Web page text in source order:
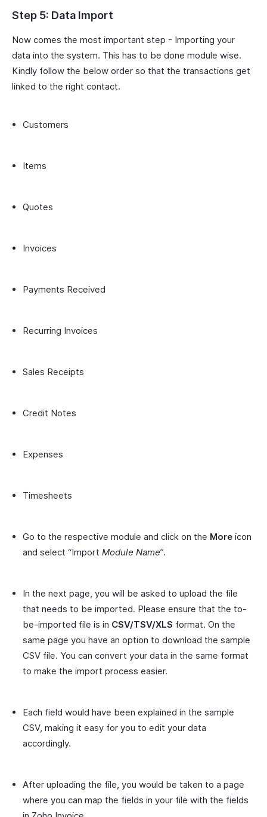
Step 5: Data Import
Now comes the most important step - Importing your
data into the system. This has to be done module wise.
Kindly follow the below order so that the transactions get
linked to the right contact.
Customers
Items
Quotes
Invoices
Payments Received
Recurring Invoices
Sales Receipts
Credit Notes
Expenses
Timesheets
Go to the respective module and click on the More icon
and select “Import Module Name”.
In the next page, you will be asked to upload the file
that needs to be imported. Please ensure that the to-
be-imported file is in CSV/TSV/XLS format. On the
same page you have an option to download the sample
CSV file. You can convert your data in the same format
to make the import process easier.
Each field would have been explained in the sample
CSV, making it easy for you to edit your data
accordingly.
After uploading the file, you would be taken to a page
where you can map the fields in your file with the fields